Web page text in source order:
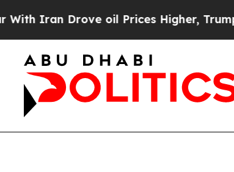
Iran Drove oil Prices Higher, Trump